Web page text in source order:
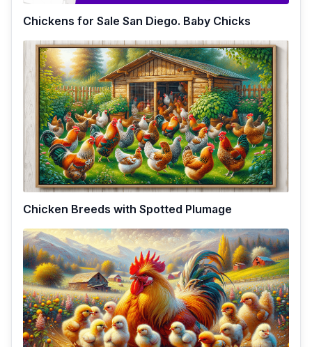
Chickens for Sale San Diego. Baby Chicks
Chicken Breeds with Spotted Plumage